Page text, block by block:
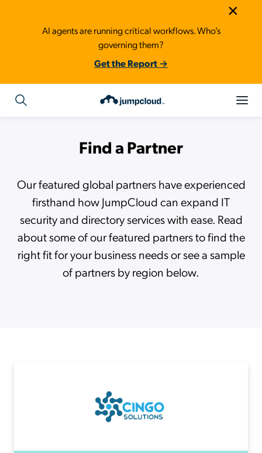
AI agents are running critical workflows. Who’s
governing them?
Get the Report →
×
Find a Partner
Our featured global partners have experienced
firsthand how JumpCloud can expand IT
security and directory services with ease. Read
about some of our featured partners to find the
right fit for your business needs or see a sample
of partners by region below.